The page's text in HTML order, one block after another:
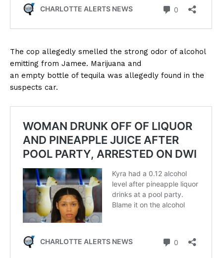
The cop allegedly smelled the strong odor of alcohol
emitting from Jamee. Marijuana and
an empty bottle of tequila was allegedly found in the
suspects car.